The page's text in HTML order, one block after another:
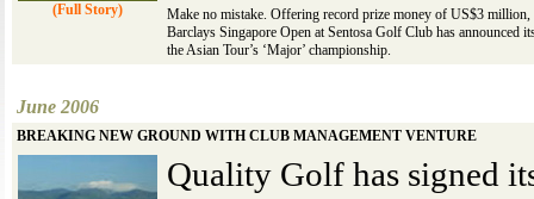
(Full Story)
Make no mistake. Offering record prize money of US$3 million,
Barclays Singapore Open at Sentosa Golf Club has announced
the Asian Tour’s ‘Major’ championship.
June 2006
BREAKING NEW GROUND WITH CLUB MANAGEMENT VENTURE
Quality Golf has signed